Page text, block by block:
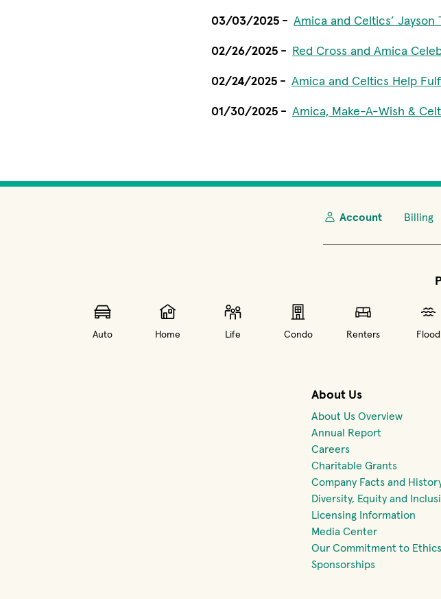
03/03/2025 - Amica and Celtics’
02/26/2025 - Red Cross and Amica
02/24/2025 - Amica and Celtics Help
01/30/2025 - Amica, Make-A-Wish &
Account Billing
Auto Home Life Condo Renters Flood
About Us
About Us Overview
Annual Report
Careers(opens in new
Charitable Grants
Company Facts and
Diversity, Equity and
Licensing Information
Media Center
Our Commitment to Ethics
Sponsorships